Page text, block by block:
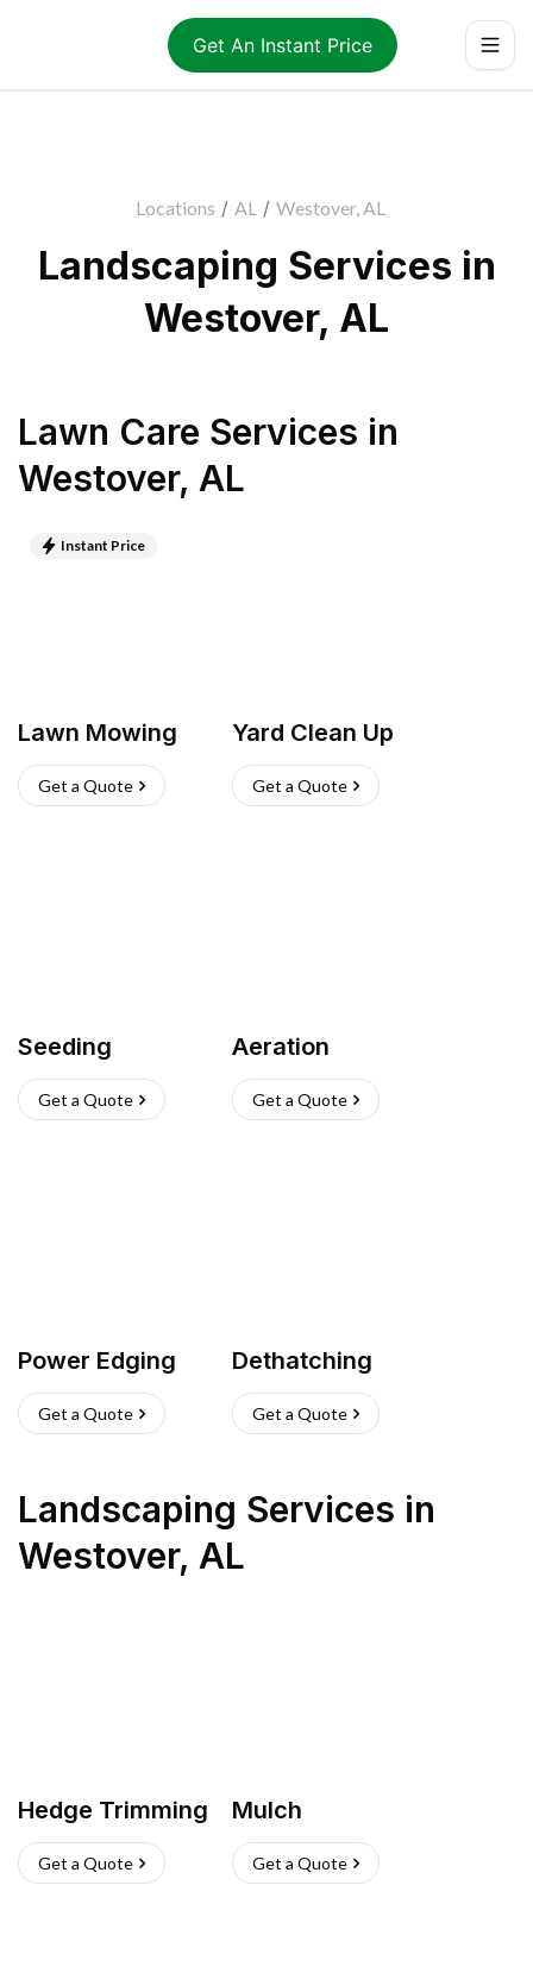
Get An Instant Price
Locations / AL / Westover, AL
Landscaping Services in
Westover, AL
Lawn Care Services in
Westover, AL
Instant Price
Lawn Mowing
Get a Quote
Yard Clean Up
Get a Quote
Seeding
Get a Quote
Aeration
Get a Quote
Power Edging
Get a Quote
Dethatching
Get a Quote
Landscaping Services in
Westover, AL
Hedge Trimming
Get a Quote
Mulch
Get a Quote